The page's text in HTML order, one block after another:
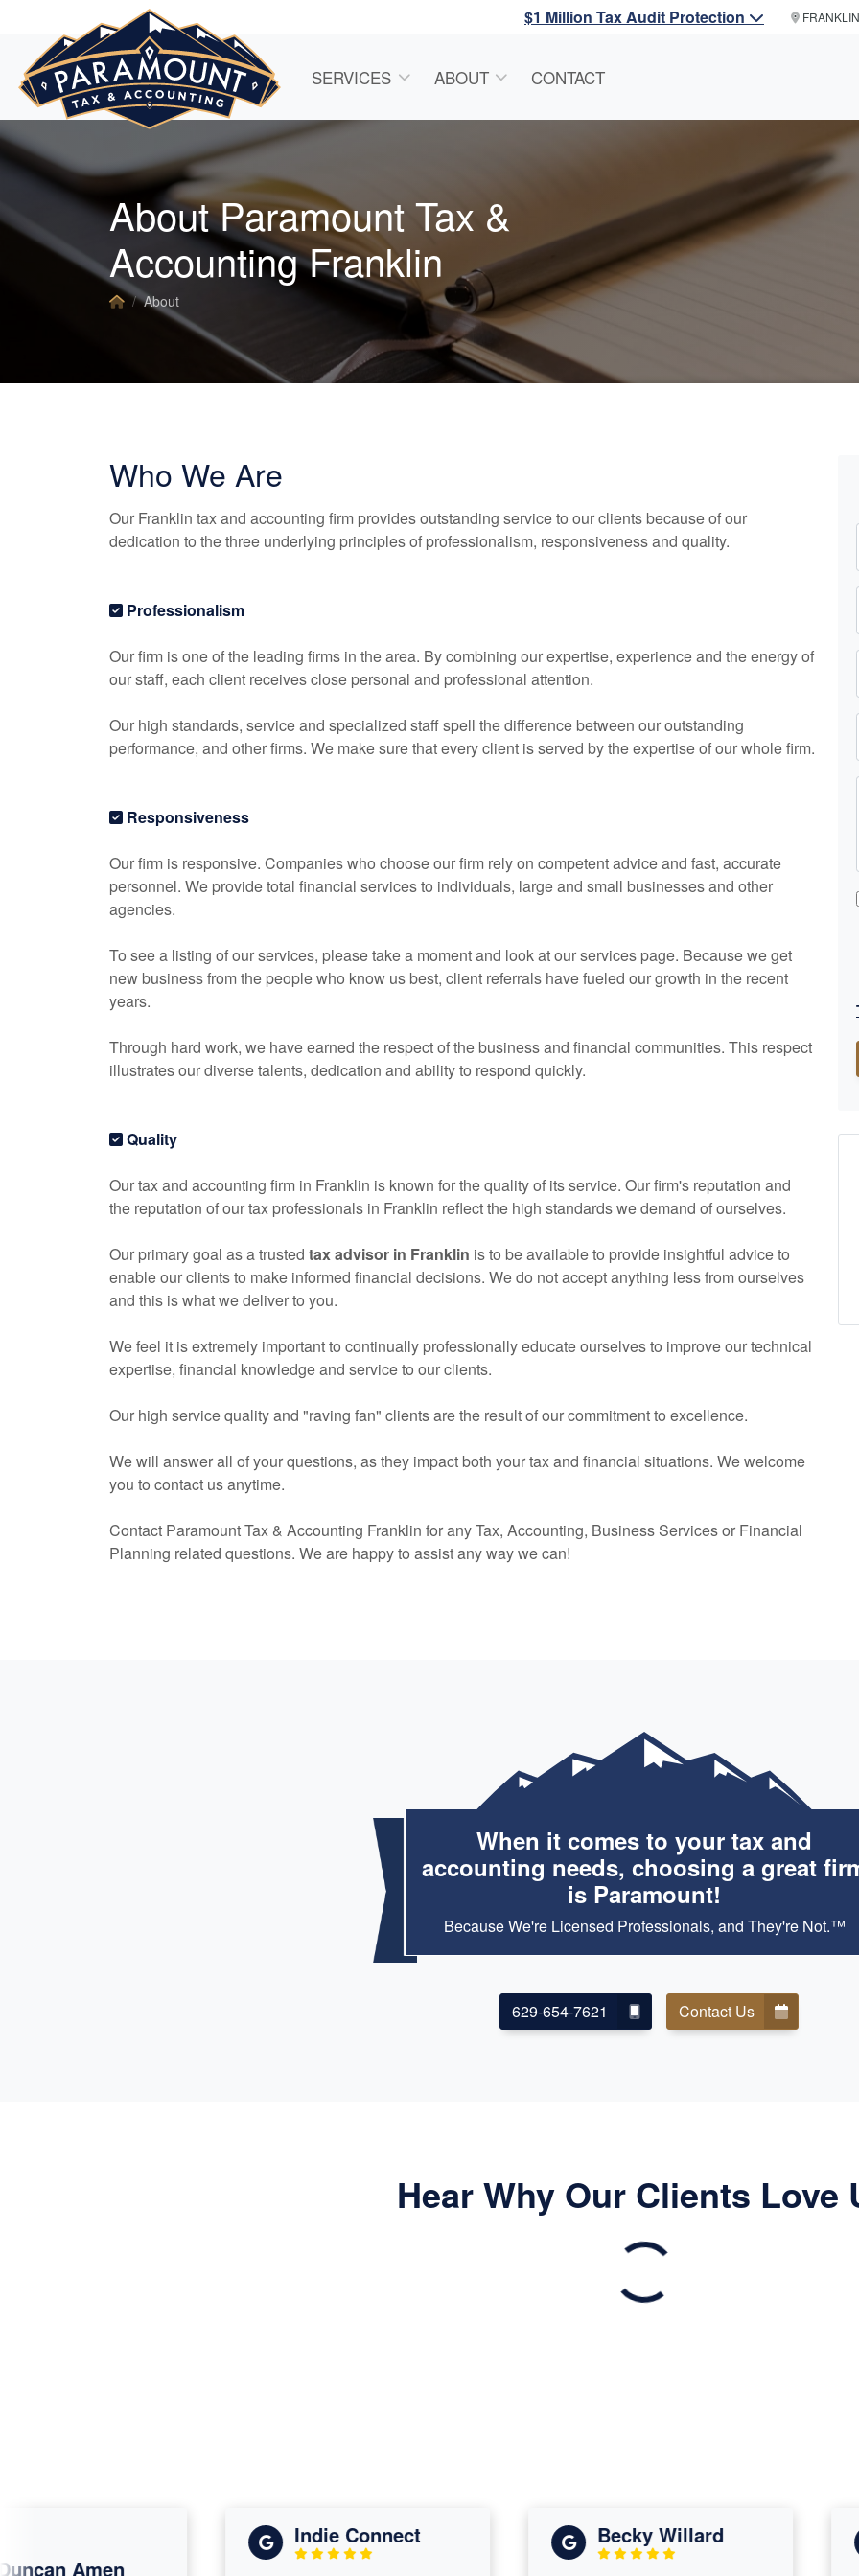
$1 Million Tax Audit Protection
SERVICES ABOUT CONTACT
About Paramount Tax &
Accounting Franklin
About
Who We Are
Our Franklin tax and accounting firm provides outstanding service to our clients because of our
dedication to the three underlying principles of professionalism, responsiveness and quality.
Professionalism
Our firm is one of the leading firms in the area. By combining our expertise, experience and the energy of
our staff, each client receives close personal and professional attention.
Our high standards, service and specialized staff spell the difference between our outstanding
performance, and other firms. We make sure that every client is served by the expertise of our whole firm.
Responsiveness
Our firm is responsive. Companies who choose our firm rely on competent advice and fast, accurate
personnel. We provide total financial services to individuals, large and small businesses and other
agencies.
To see a listing of our services, please take a moment and look at our services page. Because we get
new business from the people who know us best, client referrals have fueled our growth in the recent
years.
Through hard work, we have earned the respect of the business and financial communities. This respect
illustrates our diverse talents, dedication and ability to respond quickly.
Quality
Our tax and accounting firm in Franklin is known for the quality of its service. Our firm's reputation and
the reputation of our tax professionals in Franklin reflect the high standards we demand of ourselves.
Our primary goal as a trusted tax advisor in Franklin is to be available to provide insightful advice to
enable our clients to make informed financial decisions. We do not accept anything less from ourselves
and this is what we deliver to you.
We feel it is extremely important to continually professionally educate ourselves to improve our technical
expertise, financial knowledge and service to our clients.
Our high service quality and "raving fan" clients are the result of our commitment to excellence.
We will answer all of your questions, as they impact both your tax and financial situations. We welcome
you to contact us anytime.
Contact Paramount Tax & Accounting Franklin for any Tax, Accounting, Business Services or Financial
Planning related questions. We are happy to assist any way we can!
When it comes to your tax and
accounting needs, choosing a great
is Paramount!
Because We're Licensed Professionals, and They're Not.™
629-654-7621 Contact Us
Hear Why Our Clients Love
Amen
Indie Connect Becky Willard